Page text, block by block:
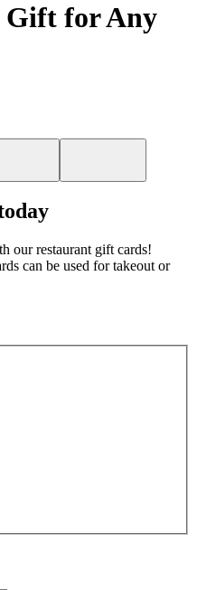
Gift for Any
our restaurant gift cards!
can be used for takeout or